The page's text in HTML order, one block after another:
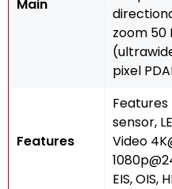
Main
zoom 50
pixel
Features
sensor,
Video
EIS, OIS,